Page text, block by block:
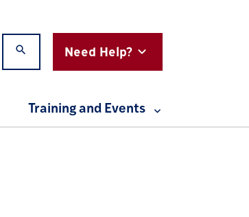
Search
Need Help?
Expand Resources menu
Training and Events